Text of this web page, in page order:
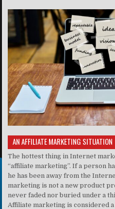
AN AFFILIATE MARKETING SITUATION
The hottest thing in Internet
“affiliate marketing”. If a person
he has been away from the
marketing is not a new product
never faded nor buried under a
Affiliate marketing is considered